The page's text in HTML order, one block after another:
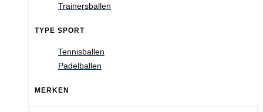
Trainersballen
TYPE SPORT
Tennisballen
Padelballen
MERKEN